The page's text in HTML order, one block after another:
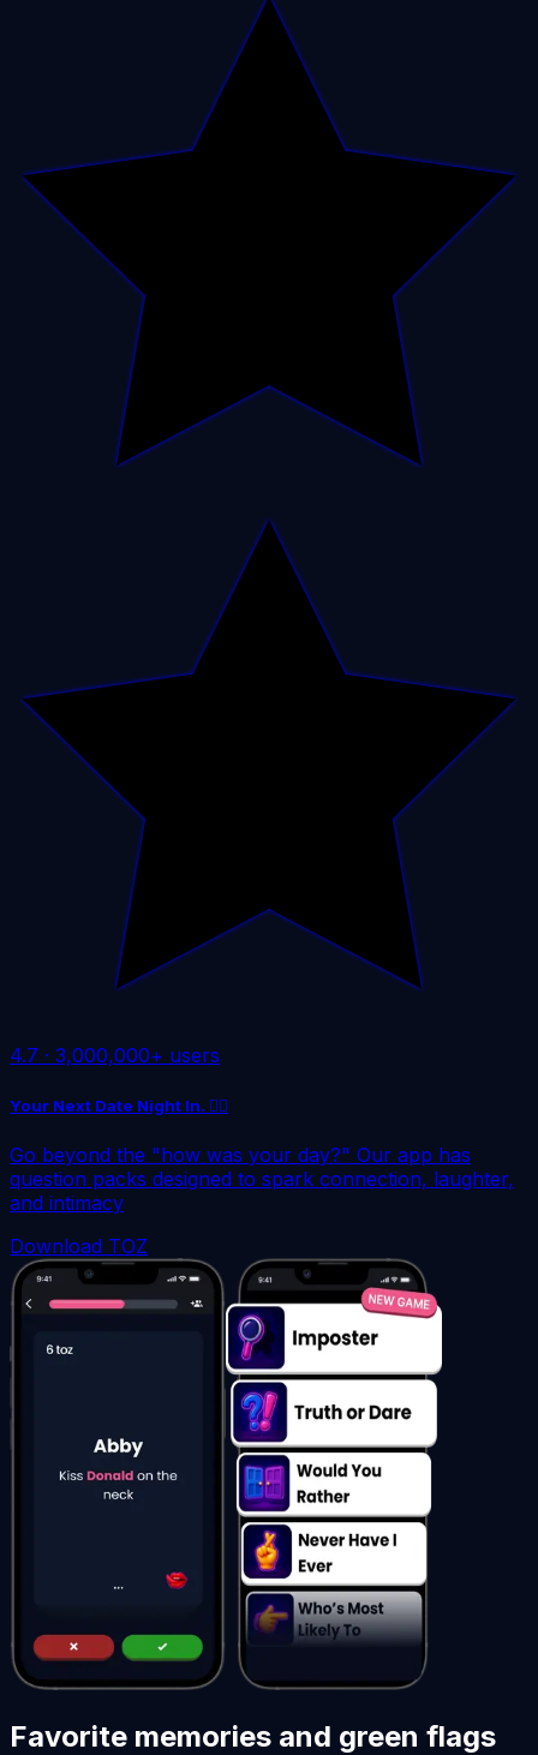
4.7 · 3,000,000+ users
Your Next Date Night In. ❤️‍🔥
Go beyond the "how was your day?" Our app has
question packs designed to spark connection, laughter,
and intimacy
Download TOZ
Favorite memories and green flags